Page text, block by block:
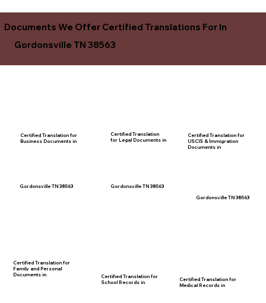
Documents We Offer Certified Translations For In
Gordonsville TN 38563
Certified Translation for
Family and Personal
Documents in
Certified Translation for
Business Documents in
Certified Translation for
School Records in
Certified Translation
for Legal Documents in
Gordonsville TN 38563
Certified Translation for
USCIS & Immigration
Documents in
Gordonsville TN 38563
Certified Translation for
Medical Records in
Gordonsville TN 38563